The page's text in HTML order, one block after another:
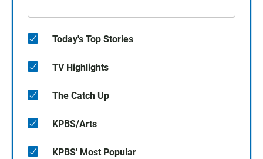
Today's Top Stories
TV Highlights
The Catch Up
KPBS/Arts
KPBS' Most Popular